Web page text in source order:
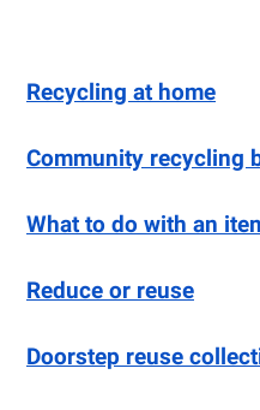
Recycling at home
Community recycling
What to do with an
Reduce or reuse
Doorstep reuse